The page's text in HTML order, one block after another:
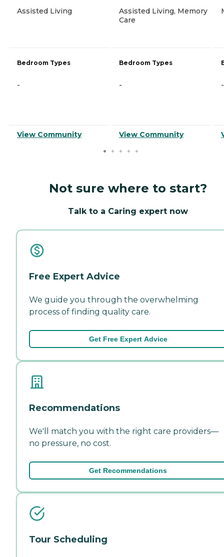
Assisted Living
Bedroom Types
-
View Community
Assisted Living, Memory
Care
Bedroom Types
-
View Community
-
Not sure where to start?
Talk to a Caring expert now
Free Expert Advice
We guide you through the overwhelming
process of finding quality care.
Get Free Expert Advice
Recommendations
We'll match you with the right care providers—
no pressure, no cost.
Get Recommendations
Tour Scheduling